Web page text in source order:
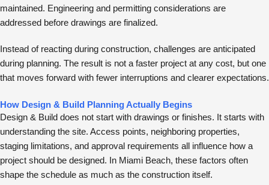
maintained. Engineering and permitting considerations are
addressed before drawings are finalized.
Instead of reacting during construction, challenges are anticipated
during planning. The result is not a faster project at any cost, but one
that moves forward with fewer interruptions and clearer expectations.
How Design & Build Planning Actually Begins
Design & Build does not start with drawings or finishes. It starts with
understanding the site. Access points, neighboring properties,
staging limitations, and approval requirements all influence how a
project should be designed. In Miami Beach, these factors often
shape the schedule as much as the construction itself.